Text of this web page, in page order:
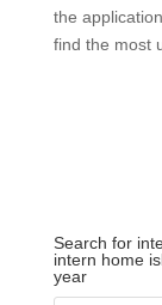
the
find the most
Search for
intern home
year